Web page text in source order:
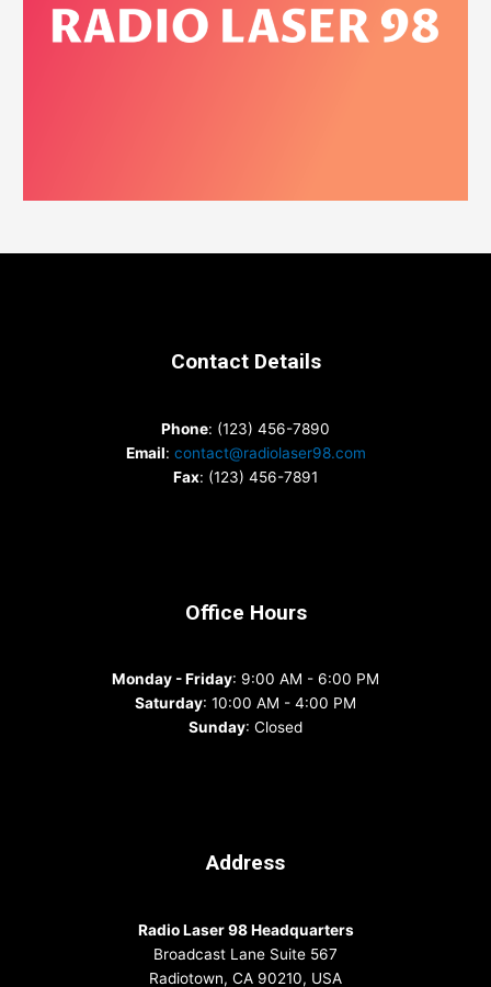
Contact Details
Phone: (123) 456-7890
Email: contact@radiolaser98.com
Fax: (123) 456-7891
Office Hours
Monday - Friday: 9:00 AM - 6:00 PM
Saturday: 10:00 AM - 4:00 PM
Sunday: Closed
Address
Radio Laser 98 Headquarters
Broadcast Lane Suite 567
Radiotown, CA 90210, USA